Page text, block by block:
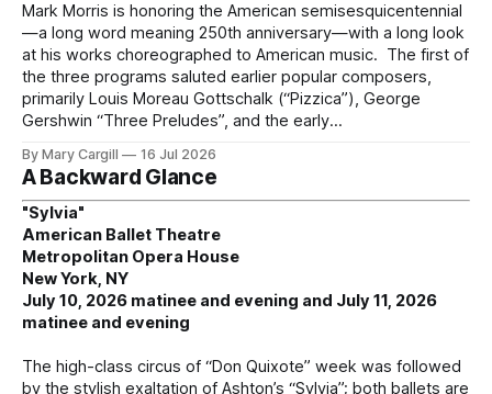
Mark Morris is honoring the American semisesquicentennial
—a long word meaning 250th anniversary—with a long look
at his works choreographed to American music. The first of
the three programs saluted earlier popular composers,
primarily Louis Moreau Gottschalk (“Pizzica”), George
Gershwin “Three Preludes”, and the early
By Mary Cargill 16 Jul 2026
A Backward Glance
"Sylvia"
American Ballet Theatre
Metropolitan Opera House
New York, NY
July 10, 2026 matinee and evening and July 11, 2026
matinee and evening
The high-class circus of “Don Quixote” week was followed
by the stylish exaltation of Ashton’s “Sylvia”; both ballets are